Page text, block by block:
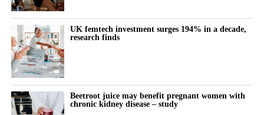
offered both over the counter and by prescription.
The company has also received regulatory authorisations in more
than eight markets worldwide, including Europe, Canada, Brazil,
Australia, South Korea and Singapore.
UK femtech investment surges 194% in a decade,
research finds
Beetroot juice may benefit pregnant women with
chronic kidney disease – study